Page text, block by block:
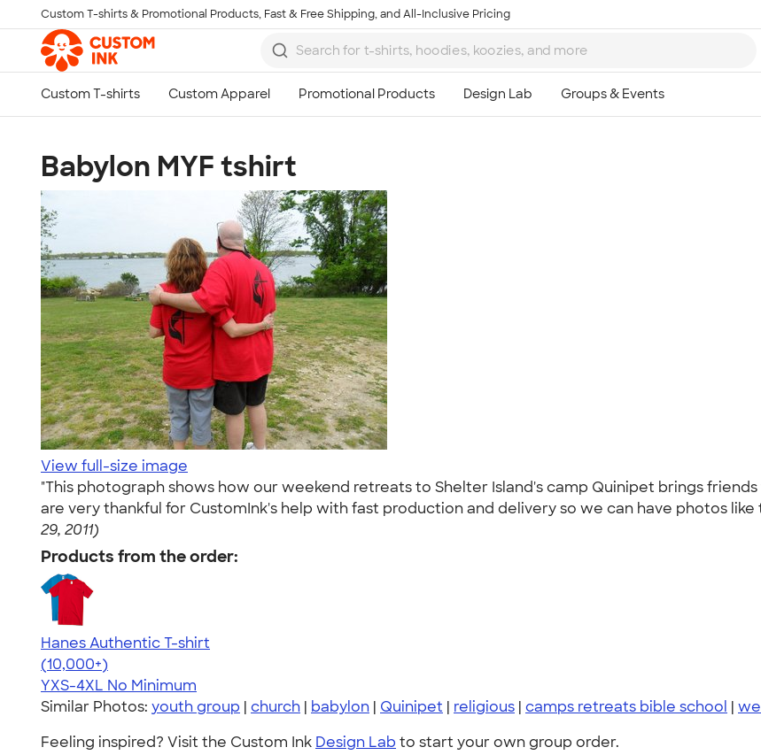
Skip to main content
Custom T-shirts & Promotional Products, Fast & Free Shipping, and All-Inclusive Pricing
Babylon MYF tshirt
View full-size image
"This photograph shows how our weekend retreats to Shelter Island's camp Quinipet brings
are very thankful for CustomInk's help with fast production and delivery so we can have photos like
29, 2011)
Products from the order:
Hanes Authentic T-shirt
4.46
98171
(10,000+)
YXS-4XL No Minimum
Similar Photos: youth group | church | babylon | Quinipet | religious | camps retreats bible school |
Feeling inspired? Visit the Custom Ink Design Lab to start your own group order.